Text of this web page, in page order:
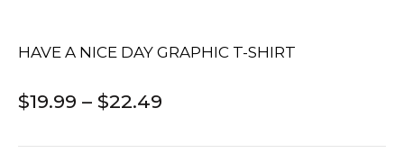
HAVE A NICE DAY GRAPHIC T-SHIRT
$19.99 – $22.49